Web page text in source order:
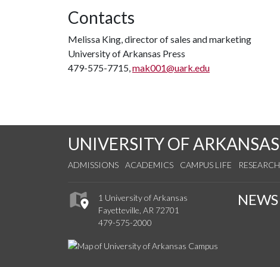
Contacts
Melissa King, director of sales and marketing
University of Arkansas Press
479-575-7715,mak001@uark.edu
UNIVERSITY OF ARKANSAS
ADMISSIONS ACADEMICS CAMPUS LIFE RESEARCH
1 University of Arkansas
Fayetteville, AR 72701
479-575-2000
NEWS